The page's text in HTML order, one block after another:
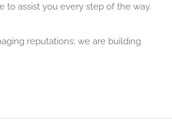
to assist you every step of the way.
reputations; we are building